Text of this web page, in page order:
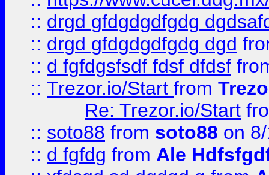
:: drgd gfdgdgdfgdg
:: drgd gfdgdgdfgdg dgd
:: d fgfdgsfsdf fdsf dfdsf
:: Trezor.io/Start from
Re: Trezor.io/Start
:: soto88 from soto88 on
:: d fgfdg from Ale